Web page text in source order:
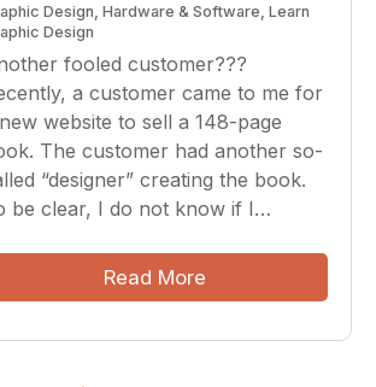
Design ,Hardware & Software ,Learn
Design
fooled customer???
a customer came to me for
website to sell a 148-page
The customer had another so-
“designer” creating the book.
be clear, I do not know if I…
Read More